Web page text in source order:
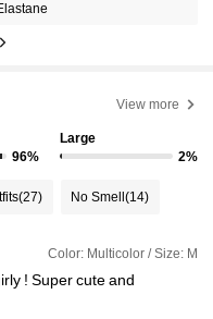
View more
96%
Large
2%
(27) No Smell(14)
Color: Multicolor / Size: M
! Supercuteand